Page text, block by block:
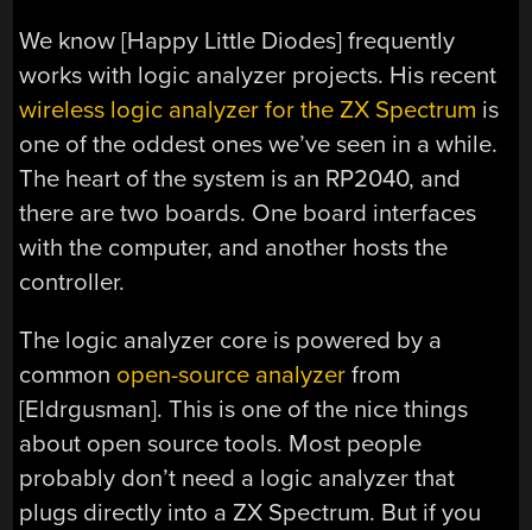
We know [Happy Little Diodes] frequently
works with logic analyzer projects. His recent
wireless logic analyzer for the ZX Spectrum is
one of the oddest ones we’ve seen in a while.
The heart of the system is an RP2040, and
there are two boards. One board interfaces
with the computer, and another hosts the
controller.
The logic analyzer core is powered by a
common open-source analyzer from
[Eldrgusman]. This is one of the nice things
about open source tools. Most people
probably don’t need a logic analyzer that
plugs directly into a ZX Spectrum. But if you